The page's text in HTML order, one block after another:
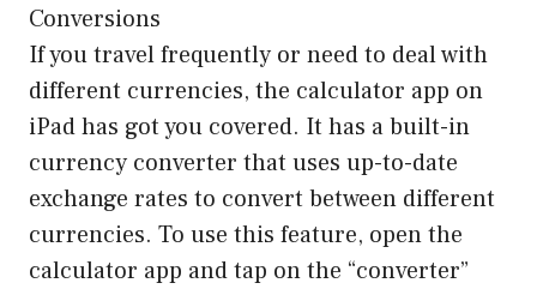
Conversions
If you travel frequently or need to deal with
different currencies, the calculator app on
iPad has got you covered. It has a built-in
currency converter that uses up-to-date
exchange rates to convert between different
currencies. To use this feature, open the
calculator app and tap on the “converter”